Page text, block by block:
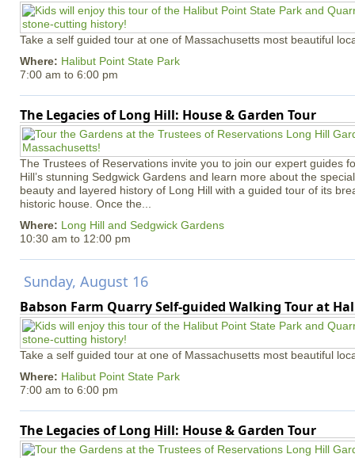
Take a self guided tour at one of Massachusetts most beautiful
Where: Halibut Point State Park
7:00 am to 6:00 pm
The Legacies of Long Hill: House & Garden Tour
The Trustees of Reservations invite you to join our expert guides
Hill’s stunning Sedgwick Gardens and learn more about the
beauty and layered history of Long Hill with a guided tour of its
historic house. Once the...
Where: Long Hill and Sedgwick Gardens
10:30 am to 12:00 pm
Sunday, August 16
Babson Farm Quarry Self-guided Walking Tour at
Take a self guided tour at one of Massachusetts most beautiful
Where: Halibut Point State Park
7:00 am to 6:00 pm
The Legacies of Long Hill: House & Garden Tour